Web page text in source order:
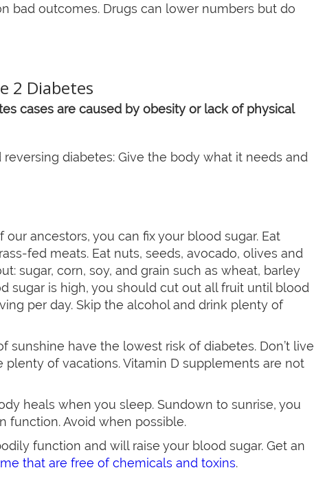
bad outcomes. Drugs can lower numbers but do
2 Diabetes
cases are caused by obesity or lack of physical
diabetes: Give the body what it needs and
ancestors, you can fix your blood sugar. Eat
fed meats. Eat nuts, seeds, avocado, olives and
sugar, corn, soy, and grain such as wheat, barley
sugar is high, you should cut out all fruit until blood
per day. Skip the alcohol and drink plenty of
sunshine have the lowest risk of diabetes. Don’t live
of vacations. Vitamin D supplements are not
heals when you sleep. Sundown to sunrise, you
function. Avoid when possible.
function and will raise your blood sugar. Get an
that are free of chemicals and toxins.